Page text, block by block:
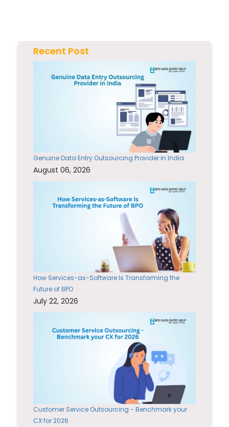
Recent Post
Genuine Data Entry Outsourcing Provider in India
August 06, 2026
How Services-as-Software Is Transforming the
Future of BPO
July 22, 2026
Customer Service Outsourcing - Benchmark your
CX for 2026